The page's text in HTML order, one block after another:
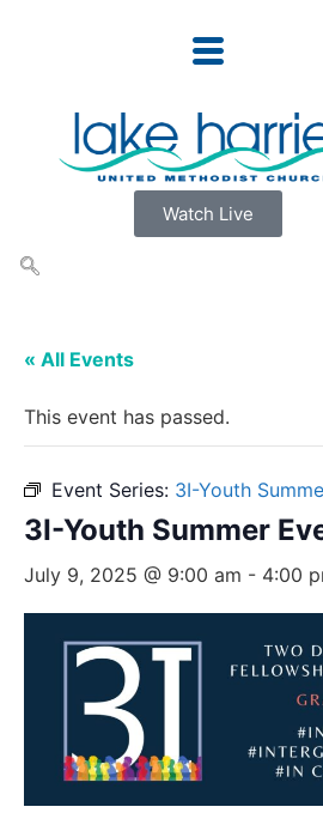
Watch Live
« All Events
This event has passed.
Event Series: 3I-Youth
3I-Youth Summer
July 9, 2025 @ 9:00 am - 4:00